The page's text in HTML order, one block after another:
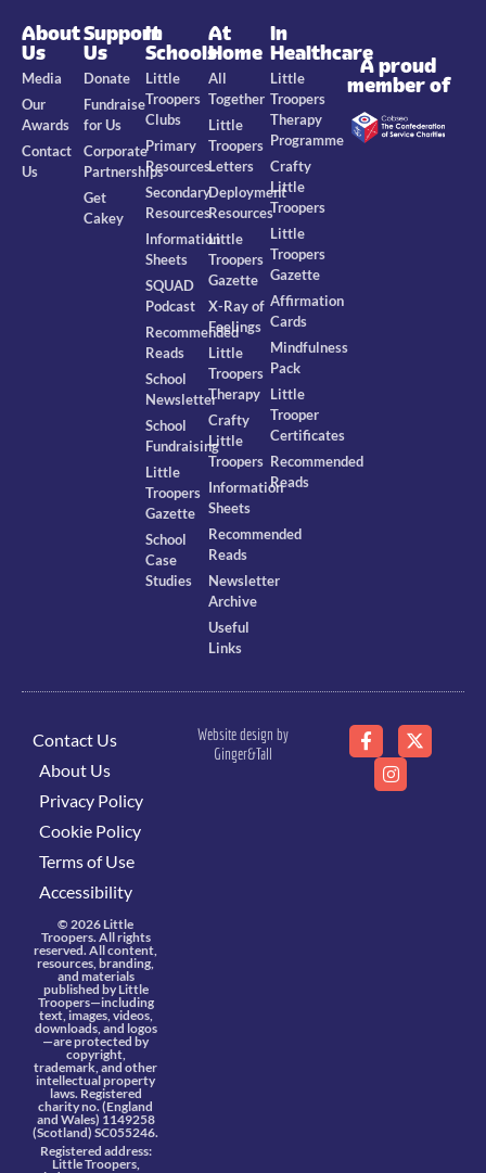
About
Us
Media
Our
Awards
Contact
Us
Support
Us
Donate
Fundraise
for Us
Corporate
Partnerships
Get
Cakey
In
Schools
Little
Troopers
Clubs
Primary
Resources
Secondary
Resources
Information
Sheets
SQUAD
Podcast
Recommended
Reads
School
Newsletter
School
Fundraising
Little
Troopers
Gazette
School
Case
Studies
At
Home
All
Together
Little
Troopers
Letters
Deployment
Resources
Little
Troopers
Gazette
X-Ray of
Feelings
Little
Troopers
Therapy
Crafty
Little
Troopers
Information
Sheets
Recommended
Reads
Newsletter
Archive
Useful
Links
In
Healthcare
Little
Troopers
Therapy
Programme
Crafty
Little
Troopers
Little
Troopers
Gazette
Affirmation
Cards
Mindfulness
Pack
Little
Trooper
Certificates
Recommended
Reads
A proud
member of
Contact Us
About Us
Privacy Policy
Cookie Policy
Terms of Use
Accessibility
© 2026 Little
Troopers. All rights
reserved. All content,
resources, branding,
and materials
published by Little
Troopers—including
text, images, videos,
downloads, and logos
—are protected by
copyright,
trademark, and other
intellectual property
laws. Registered
charity no. (England
and Wales) 1149258
(Scotland) SC055246.
Registered address:
Little Troopers,
Website design by
Ginger&Tall